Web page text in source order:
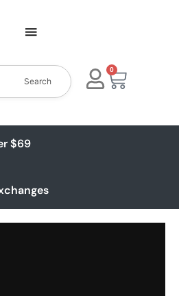
Search
0
$69